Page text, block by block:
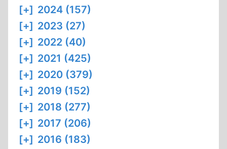
[+] 2024 (157)
[+] 2023 (27)
[+] 2022 (40)
[+] 2021 (425)
[+] 2020 (379)
[+] 2019 (152)
[+] 2018 (277)
[+] 2017 (206)
[+] 2016 (183)